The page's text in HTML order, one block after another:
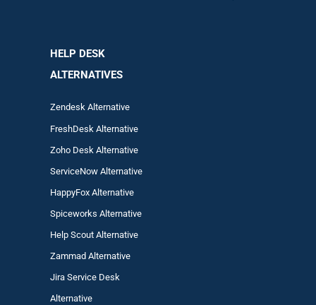
HELP DESK
ALTERNATIVES
Zendesk Alternative
FreshDesk Alternative
Zoho Desk Alternative
ServiceNow Alternative
HappyFox Alternative
Spiceworks Alternative
Help Scout Alternative
ZammadAlternative
Jira Service Desk
Alternative